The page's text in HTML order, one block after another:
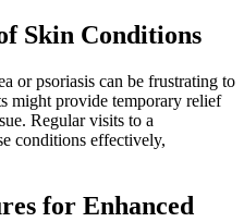
Skin Conditions
or psoriasis can be frustrating to
might provide temporary relief
Regular visits to a
conditions effectively,
for Enhanced